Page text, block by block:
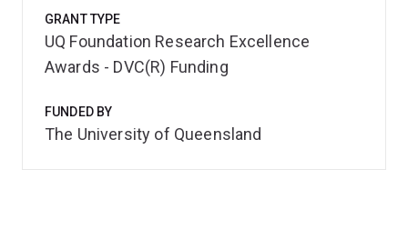
GRANT TYPE
UQ Foundation Research Excellence
Awards - DVC(R) Funding
FUNDED BY
The University of Queensland